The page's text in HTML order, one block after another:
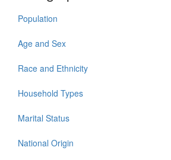
Population
Age and Sex
Race and Ethnicity
Household Types
Marital Status
National Origin